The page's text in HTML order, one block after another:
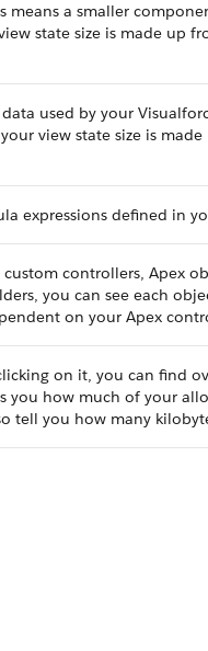
means a smaller
state size is made up
used by your
view state size is
expressions defined in
controllers, Apex
you can see each
on your Apex
on it, you can find
you how much of your
tell you how many